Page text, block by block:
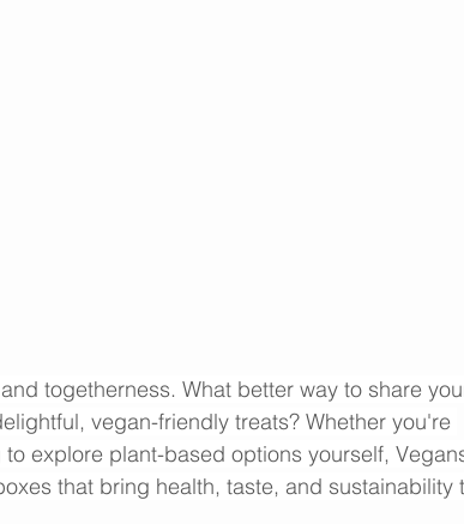
togetherness. What better way to share your
vegan-friendly treats? Whether you're